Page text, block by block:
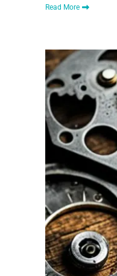
Read More